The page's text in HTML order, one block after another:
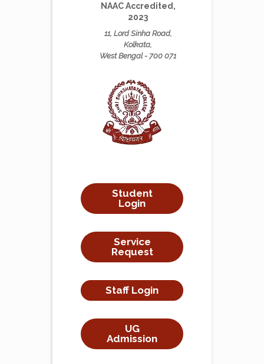
NAAC Accredited,
2023
11, Lord Sinha Road,
Kolkata,
West Bengal - 700 071
Student
Login
Service
Request
Staff Login
UG
Admission